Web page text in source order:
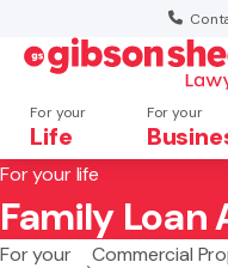
For your
Life
For your
Search website
For your life
Family Loan
For your
Commercial